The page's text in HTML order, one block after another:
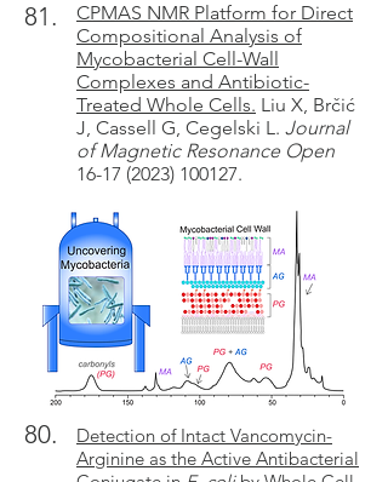
81.
CPMAS NMR Platform for Direct
Compositional Analysis of
Mycobacterial Cell-Wall
Complexes and Antibiotic-
Treated Whole Cells. Liu X, Brčić
J, Cassell G, Cegelski L. Journal
of Magnetic Resonance Open
16-17 (2023) 100127.
80.
Detection of Intact Vancomycin-
Arginine as the Active Antibacterial